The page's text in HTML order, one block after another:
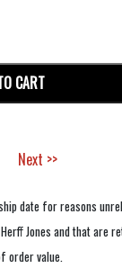
CART
Next >>
date for reasons
Jones and that are
order value.